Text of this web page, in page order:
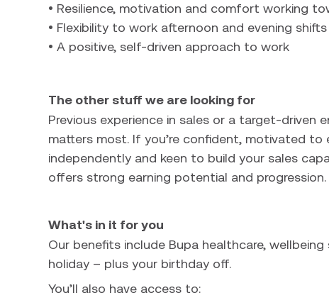
• Resilience, motivation and comfort working
• Flexibility to work afternoon and evening shifts
• A positive, self-driven approach to work
The other stuff we are looking for
Previous experience in sales or a target-driven
matters most. If you’re confident, motivated to
independently and keen to build your sales
offers strong earning potential and progression.
What's in it for you
Our benefits include Bupa healthcare,
holiday – plus your birthday off.
You’ll also have access to: